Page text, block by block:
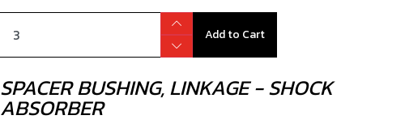
Add to Cart
SPACER BUSHING, LINKAGE - SHOCK
ABSORBER